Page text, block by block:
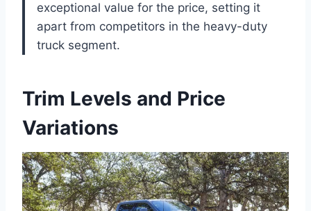
exceptional value for the price, setting it
apart from competitors in the heavy-duty
truck segment.
Trim Levels and Price
Variations